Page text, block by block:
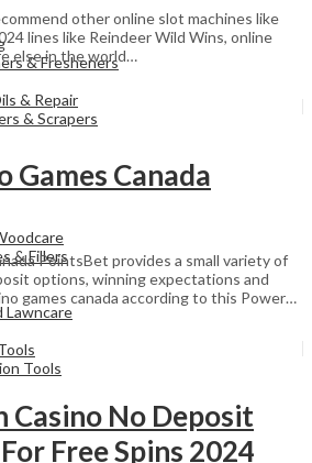
& Fresheners
& Repair
& Scrapers
& Fillers
Lawncare
Tools
other online slot machines like
lines like Reindeer Wild Wins, online
else in the world…
Games Canada
PointsBet provides a small variety of
options, winning expectations and
games canada according to this Power…
Casino No Deposit
Free Spins 2024